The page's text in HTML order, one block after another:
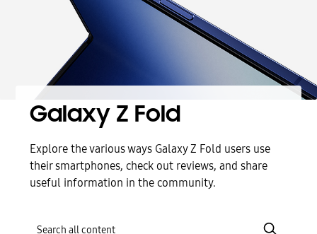
Galaxy Z Fold
Explore the various ways Galaxy Z Fold users use
their smartphones, check out reviews, and share
useful information in the community.